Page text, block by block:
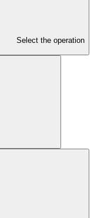
Select the operation